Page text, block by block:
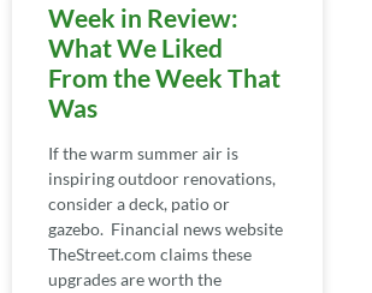
Week in Review:
What We Liked
From the Week That
Was
If the warm summer air is
inspiring outdoor renovations,
consider a deck, patio or
gazebo. Financial news website
TheStreet.com claims these
upgrades are worth the